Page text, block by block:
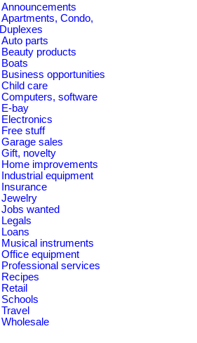
Announcements
Apartments, Condo,
Duplexes
Auto parts
Beauty products
Boats
Business opportunities
Child care
Computers, software
E-bay
Electronics
Free stuff
Garage sales
Gift, novelty
Home improvements
Industrial equipment
Insurance
Jewelry
Jobs wanted
Legals
Loans
Musical instruments
Office equipment
Professional services
Recipes
Retail
Schools
Travel
Wholesale